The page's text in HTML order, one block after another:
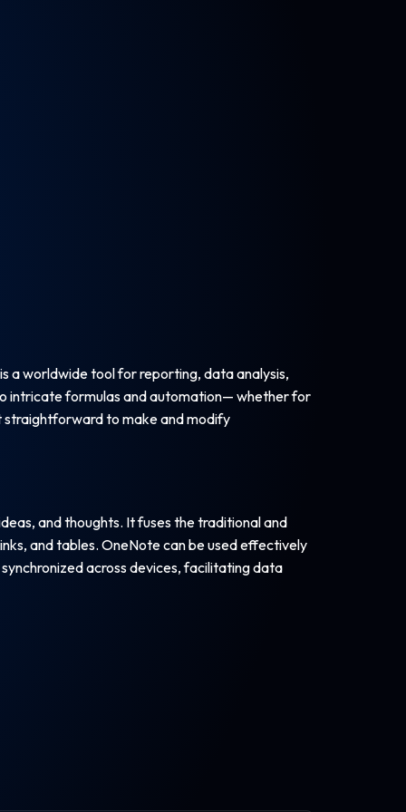
a worldwide tool for reporting, data analysis,
intricate formulas and automation— whether for
straightforward to make and modify
and thoughts. It fuses the traditional and
and tables. OneNote can be used effectively
across devices, facilitating data